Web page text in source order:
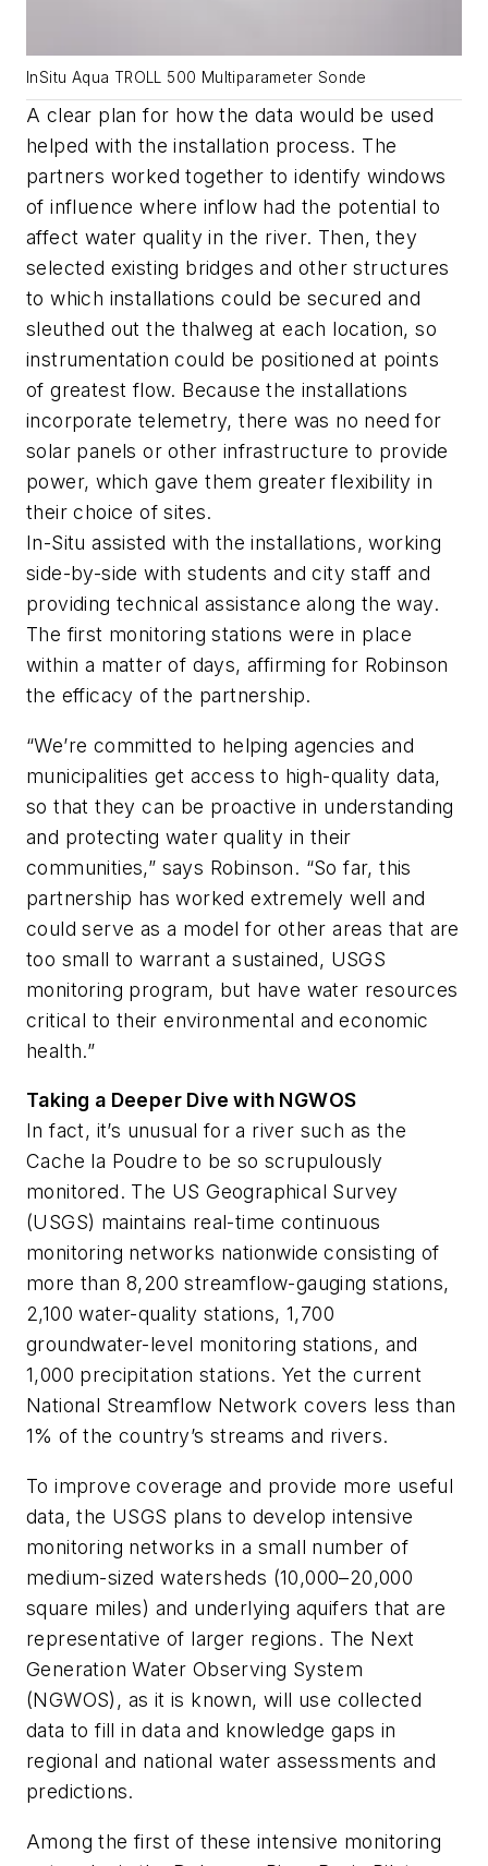
InSitu Aqua TROLL 500 Multiparameter Sonde
A clear plan for how the data would be used
helped with the installation process. The
partners worked together to identify windows
of influence where inflow had the potential to
affect water quality in the river. Then, they
selected existing bridges and other structures
to which installations could be secured and
sleuthed out the thalweg at each location, so
instrumentation could be positioned at points
of greatest flow. Because the installations
incorporate telemetry, there was no need for
solar panels or other infrastructure to provide
power, which gave them greater flexibility in
their choice of sites.
In-Situ assisted with the installations, working
side-by-side with students and city staff and
providing technical assistance along the way.
The first monitoring stations were in place
within a matter of days, affirming for Robinson
the efficacy of the partnership.
“We’re committed to helping agencies and
municipalities get access to high-quality data,
so that they can be proactive in understanding
and protecting water quality in their
communities,” says Robinson. “So far, this
partnership has worked extremely well and
could serve as a model for other areas that are
too small to warrant a sustained, USGS
monitoring program, but have water resources
critical to their environmental and economic
health.”
Taking a Deeper Dive with NGWOS
In fact, it’s unusual for a river such as the
Cache la Poudre to be so scrupulously
monitored. The US Geographical Survey
(USGS) maintains real-time continuous
monitoring networks nationwide consisting of
more than 8,200 streamflow-gauging stations,
2,100 water-quality stations, 1,700
groundwater-level monitoring stations, and
1,000 precipitation stations. Yet the current
National Streamflow Network covers less than
1% of the country’s streams and rivers.
To improve coverage and provide more useful
data, the USGS plans to develop intensive
monitoring networks in a small number of
medium-sized watersheds (10,000–20,000
square miles) and underlying aquifers that are
representative of larger regions. The Next
Generation Water Observing System
(NGWOS), as it is known, will use collected
data to fill in data and knowledge gaps in
regional and national water assessments and
predictions.
Among the first of these intensive monitoring